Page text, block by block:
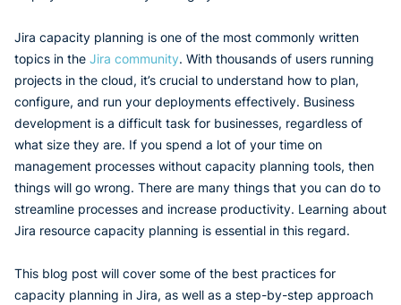
Jira capacity planning is one of the most commonly written
topics in the Jira community. With thousands of users running
projects in the cloud, it’s crucial to understand how to plan,
configure, and run your deployments effectively. Business
development is a difficult task for businesses, regardless of
what size they are. If you spend a lot of your time on
management processes without capacity planning tools, then
things will go wrong. There are many things that you can do to
streamline processes and increase productivity. Learning about
Jira resource capacity planning is essential in this regard.
This blog post will cover some of the best practices for
capacity planning in Jira, as well as a step-by-step approach